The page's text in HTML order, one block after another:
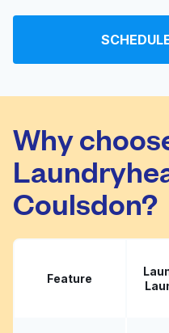
Why
Coulsdon?
Feature